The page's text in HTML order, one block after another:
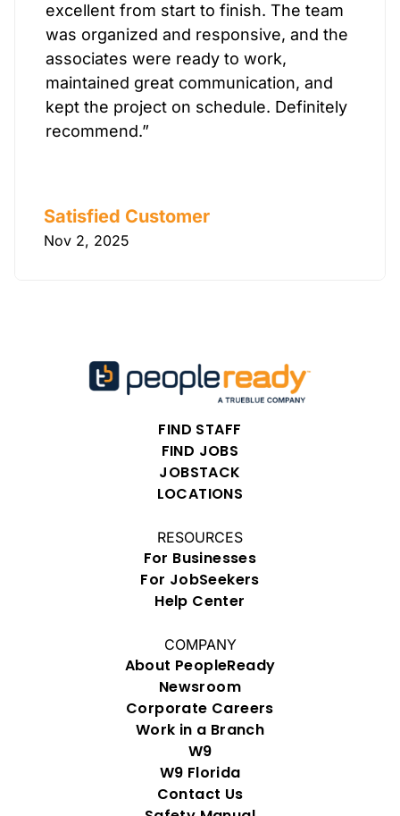
excellent from start to finish. The team
was organized and responsive, and the
associates were ready to work,
maintained great communication, and
kept the project on schedule. Definitely
recommend.”
Satisfied Customer
Nov 2, 2025
FIND STAFF
FIND JOBS
JOBSTACK
LOCATIONS
RESOURCES
For Businesses
For JobSeekers
Help Center
COMPANY
About PeopleReady
Newsroom
Corporate Careers
Work in a Branch
W9
W9 Florida
Contact Us